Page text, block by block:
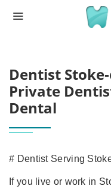
Dentist
Private
Dental
# Dentist Serving
If you live or work in